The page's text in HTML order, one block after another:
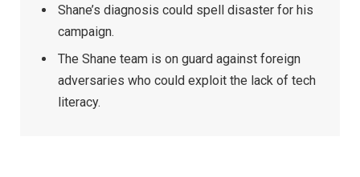
Shane’s diagnosis could spell disaster for his
campaign.
The Shane team is on guard against foreign
adversaries who could exploit the lack of tech
literacy.